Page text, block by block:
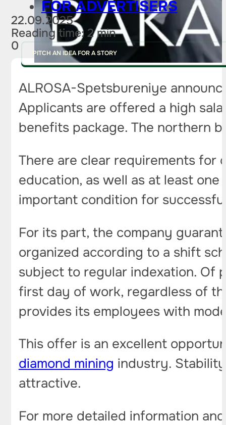
FOR ADVERTISERS
PITCH AN IDEA FOR A STORY
22.09.2025
Reading time: 2 min
0
ALROSA-Spetsbureniye
Applicants are offered a high
benefits package. The northern
There are clear requirements for
education, as well as at least
important condition for
For its part, the company
organized according to a shift
subject to regular indexation. Of
first day of work, regardless of
provides its employees with
This offer is an excellent
diamond mining industry.
attractive.
For more detailed information